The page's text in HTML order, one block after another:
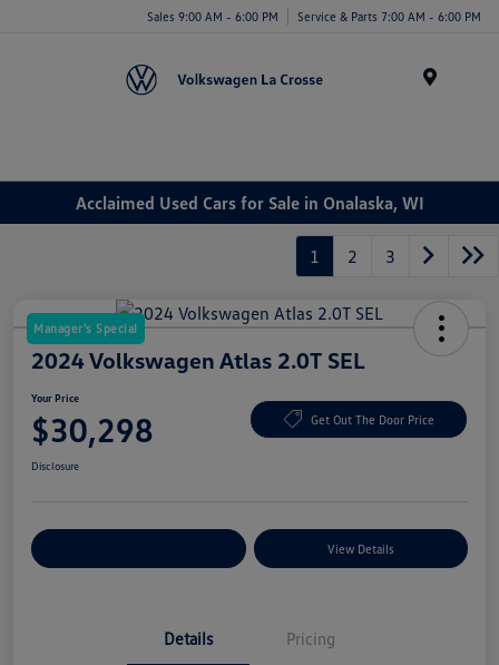
Sales 9:00 AM - 6:00 PM Service & Parts 7:00 AM - 6:00 PM
Acclaimed Used Cars for Sale in Onalaska, WI
1 2 3
Manager's Special
2024 Volkswagen Atlas 2.0T SEL
Your Price
$30,298 Get Out The Door Price
Disclosure
View Details
Details Pricing